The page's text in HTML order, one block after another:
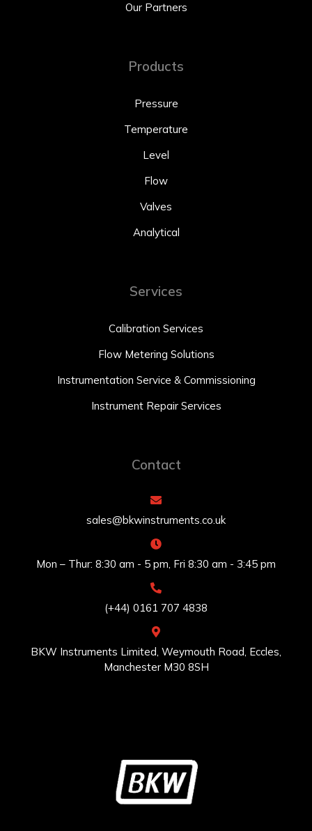
Our Partners
Products
Pressure
Temperature
Level
Flow
Valves
Analytical
Services
Calibration Services
Flow Metering Solutions
Instrumentation Service & Commissioning
Instrument Repair Services
Contact
sales@bkwinstruments.co.uk
Mon – Thur: 8:30 am - 5 pm, Fri 8:30 am - 3:45 pm
(+44) 0161 707 4838
BKW Instruments Limited, Weymouth Road, Eccles,
Manchester M30 8SH